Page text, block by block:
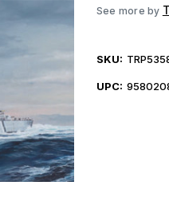
See more by
SKU:
UPC: